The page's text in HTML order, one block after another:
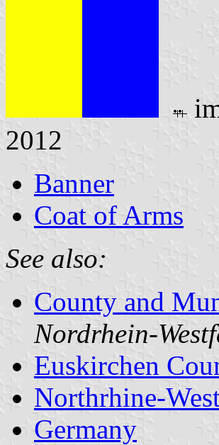
2012
Banner
Coat of Arms
See also:
County and
Nordrhein-
Euskirchen
Northrhine-
Germany